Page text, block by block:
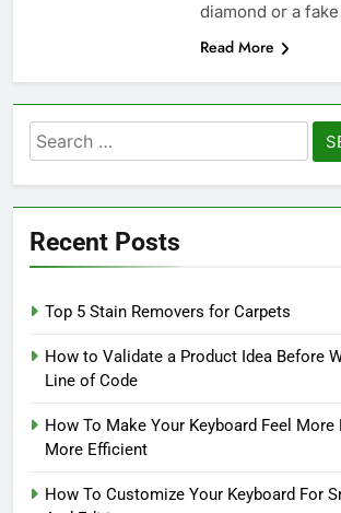
diamond or a
Read More
Search
for:
Recent Posts
Top 5 Stain Removers for Carpets
How to Validate a Product Idea Before
Line of Code
How To Make Your Keyboard Feel More
More Efficient
How To Customize Your Keyboard For